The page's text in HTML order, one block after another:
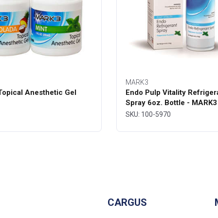
Anesthetic Gel
MARK3
Endo Pulp Vitality
Spray 6oz. Bottle - MARK3
SKU: 100-5970
CARGUS